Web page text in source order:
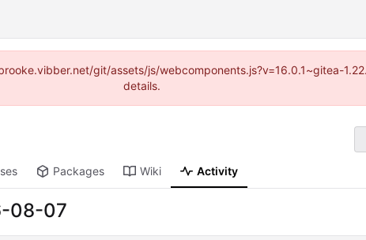
git/assets/js/webcomponents.js?v=16.0.1~gitea-
details.
Packages Wiki Activity
08-07